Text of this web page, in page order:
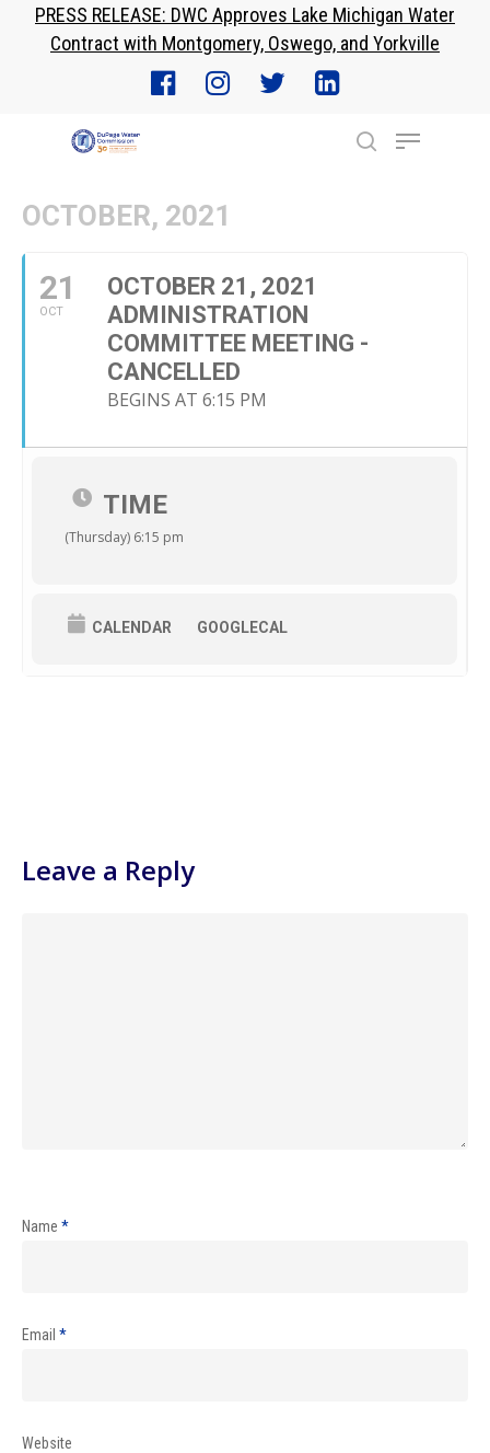
PRESS RELEASE: DWC Approves Lake Michigan Water
Contract with Montgomery, Oswego, and Yorkville
Menu
OCTOBER, 2021
21
OCT
OCTOBER 21, 2021
ADMINISTRATION
COMMITTEE MEETING -
CANCELLED
BEGINS AT 6:15 PM
TIME
(Thursday) 6:15 pm
CALENDAR GOOGLECAL
Leave a Reply
Name *
Email *
Website